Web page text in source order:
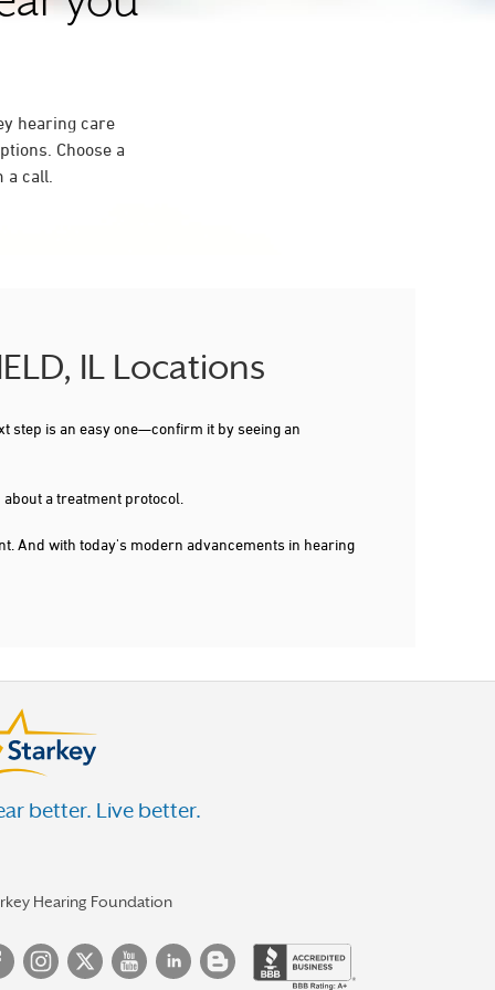
hearing care
Choose a
call.
IL Locations
step is an easy one—confirm it by seeing an
a treatment protocol.
And with today's modern advancements in hearing
better. Live better.
Hearing Foundation